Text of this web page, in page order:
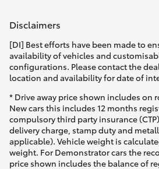
Disclaimers
[DI] Best efforts have been made to
availability of vehicles and
configurations. Please contact the
location and availability for date of
* Drive away price shown includes on
New cars this includes 12 months
compulsory third party insurance
delivery charge, stamp duty and
applicable). Vehicle weight is
weight. For Demonstrator cars the
price shown includes the balance of